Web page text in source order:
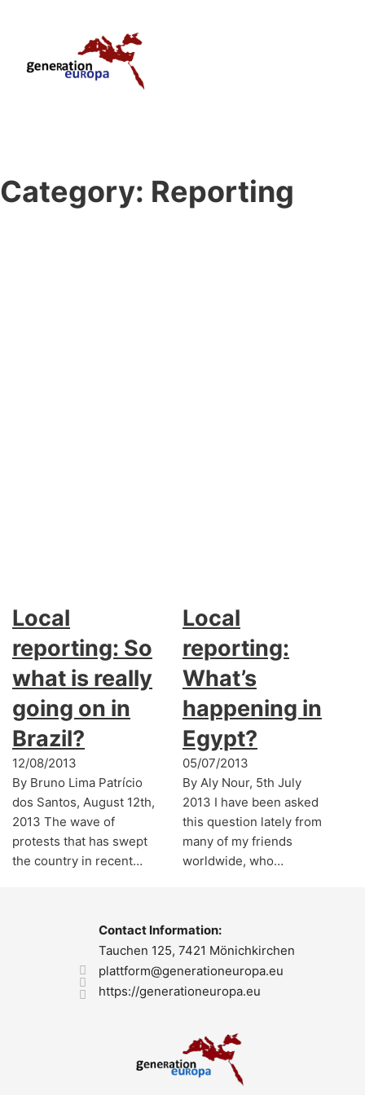
Category: Reporting
Local
reporting: So
what is really
going on in
Brazil?
12/08/2013
By Bruno Lima Patrício
dos Santos, August 12th,
2013 The wave of
protests that has swept
the country in recent…
Local
reporting:
What’s
happening in
Egypt?
05/07/2013
By Aly Nour, 5th July
2013 I have been asked
this question lately from
many of my friends
worldwide, who…
Contact Information:
Tauchen 125, 7421 Mönichkirchen
plattform@generationeuropa.eu
https://generationeuropa.eu